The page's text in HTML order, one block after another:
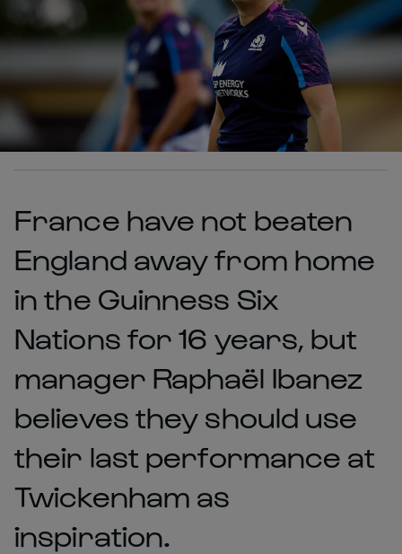
France have not beaten
England away from home
in the Guinness Six
Nations for 16 years, but
manager Raphaël Ibanez
believes they should use
their last performance at
Twickenham as
inspiration.